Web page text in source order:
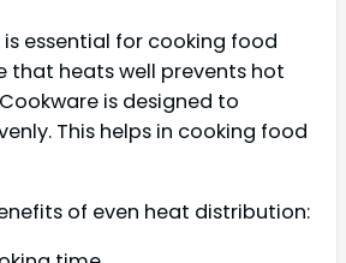
essential for cooking food
that heats well prevents hot
is designed to
This helps in cooking food
of even heat distribution: